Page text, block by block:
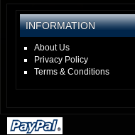
INFORMATION
About Us
Privacy Policy
Terms & Conditions